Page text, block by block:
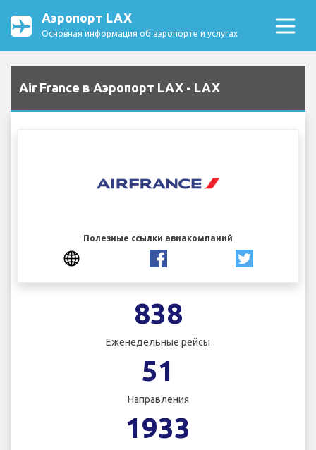
Аэропорт LAX
Основная информация об аэропорте и услугах
Air France в Аэропорт LAX - LAX
Полезные ссылки авиакомпаний
838
Еженедельные рейсы
51
Направления
1933